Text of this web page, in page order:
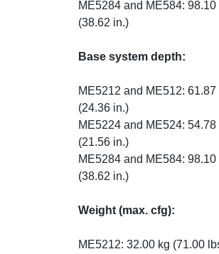
ME5284 and ME584: 98.10
(38.62 in.)
Base system depth:
ME5212 and ME512: 61.87
(24.36 in.)
ME5224 and ME524: 54.78
(21.56 in.)
ME5284 and ME584: 98.10
(38.62 in.)
Weight (max. cfg):
ME5212: 32.00 kg (71.00